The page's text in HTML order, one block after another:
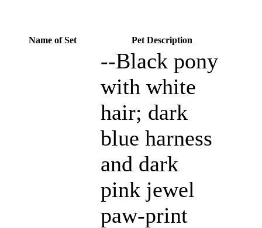
Name of Set Pet Description
--Black pony
with white
hair; dark
blue harness
and dark
pink jewel
paw-print